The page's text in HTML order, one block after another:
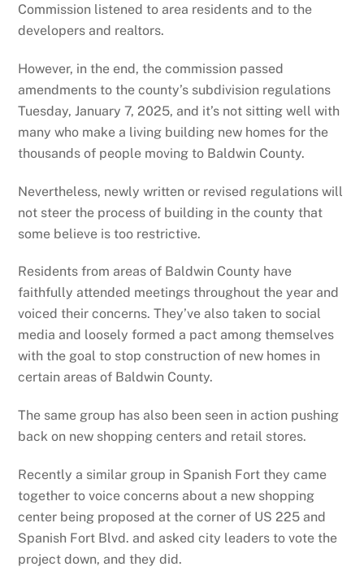
Commission listened to area residents and to the
developers and realtors.
However, in the end, the commission passed
amendments to the county’s subdivision regulations
Tuesday, January 7, 2025, and it’s not sitting well with
many who make a living building new homes for the
thousands of people moving to Baldwin County.
Nevertheless, newly written or revised regulations will
not steer the process of building in the county that
some believe is too restrictive.
Residents from areas of Baldwin County have
faithfully attended meetings throughout the year and
voiced their concerns. They’ve also taken to social
media and loosely formed a pact among themselves
with the goal to stop construction of new homes in
certain areas of Baldwin County.
The same group has also been seen in action pushing
back on new shopping centers and retail stores.
Recently a similar group in Spanish Fort they came
together to voice concerns about a new shopping
center being proposed at the corner of US 225 and
Spanish Fort Blvd. and asked city leaders to vote the
project down, and they did.